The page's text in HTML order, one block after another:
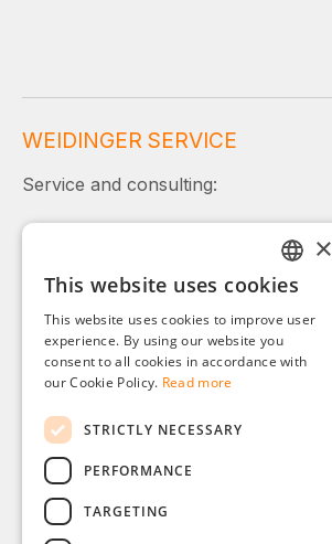
WEIDINGER SERVICE
Service and consulting:
+49 (0)8142 / 4289 - 300
Payment methods
GERMAN
ENGLISH
FRENCH
×
This website uses cookies
This website uses cookies to improve user
experience. By using our website you
consent to all cookies in accordance with
our Cookie Policy. Read more
STRICTLY NECESSARY
PERFORMANCE
TARGETING